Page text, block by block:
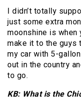
I didn’t totally
just some extra
moonshine is when
make it to the guys
my car with 5-
out in the country
to go.
KB: What is the